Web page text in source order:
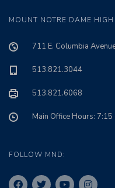
MOUNT NOTRE DAME
711 E. Columbia
513.821.3044
513.821.6068
Main Office Hours: 7:15
FOLLOW MND: